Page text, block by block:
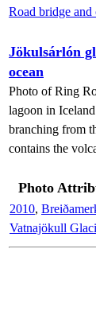
Jökulsárlón
ocean
Photo of Ring
lagoon in
branching from
contains the
Photo
2010,
Vatnajökull